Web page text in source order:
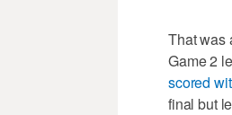
That was
Game 2
scored
final but